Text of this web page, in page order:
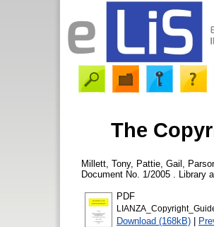
The
Millett, Tony, Pattie, Gail
Document No. 1/2005 . Library
PDF
Download (168kB) |